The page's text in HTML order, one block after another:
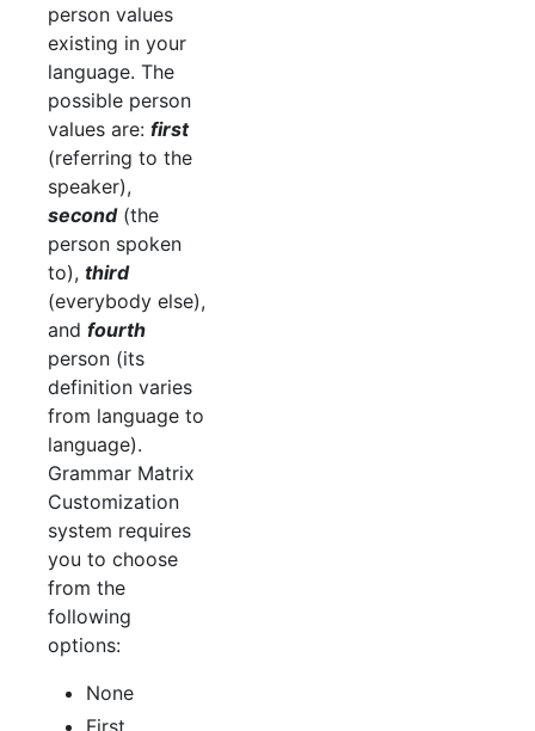
person values
existing in your
language. The
possible person
values are: first
(referring to the
speaker),
second(the
person spoken
to), third
(everybody else),
and fourth
person (its
definition varies
from language to
language).
Grammar Matrix
Customization
system requires
you to choose
from the
following
options:
None
First,